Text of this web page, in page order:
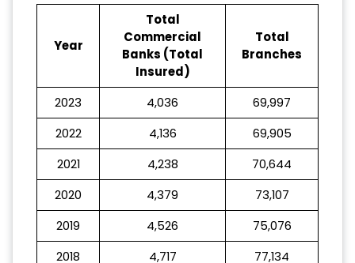
Year
Total
Commercial
Banks (Total
Insured)
Total
Branches
2023 4,036
69,997
2022
4,136
69,905
2021
4,238
70,644
2020
4,379
73,107
2019
4,526
75,076
2018
4,717 77,134